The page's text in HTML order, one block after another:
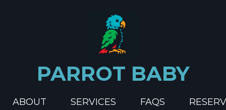
PARROT BABY
ABOUT SERVICES FAQS